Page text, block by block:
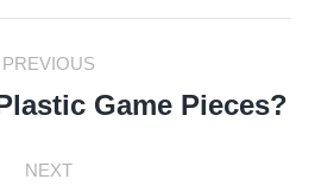
PREVIOUS
PreviousGame Pieces?
NEXT